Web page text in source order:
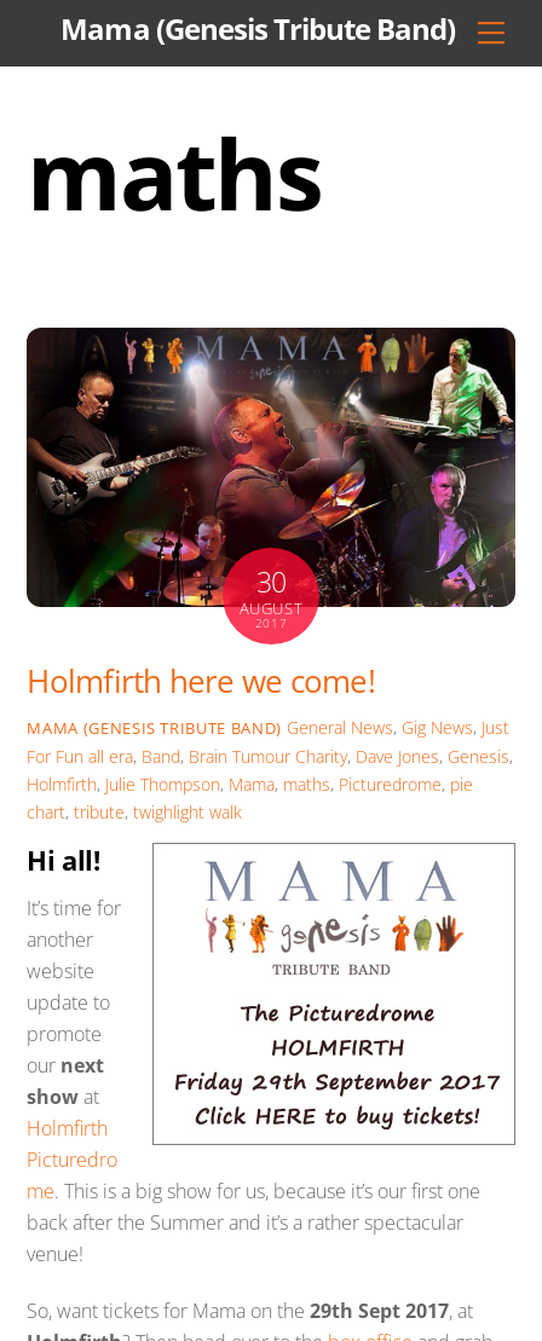
Mama (Genesis Tribute Band)
maths
30
AUGUST
2017
Holmfirth here we come!
MAMA (GENESIS TRIBUTE BAND) General News, Gig News, Just
For Fun all era, Band, Brain Tumour Charity, Dave Jones, Genesis,
Holmfirth, Julie Thompson, Mama, maths, Picturedrome, pie
chart,tribute,twighlight walk
Hi all!
It’s time for
another
website
update to
promote
our next
showat
Holmfirth
Picturedro
me. This is a big show for us, because it’s our first one
back after the Summer and it’s a rather spectacular
venue!
So, want tickets for Mama on the29th Sept 2017, at